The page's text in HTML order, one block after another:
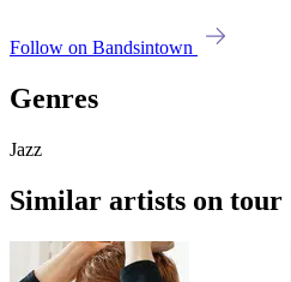
Follow on Bandsintown
Genres
Jazz
Similar artists on tour